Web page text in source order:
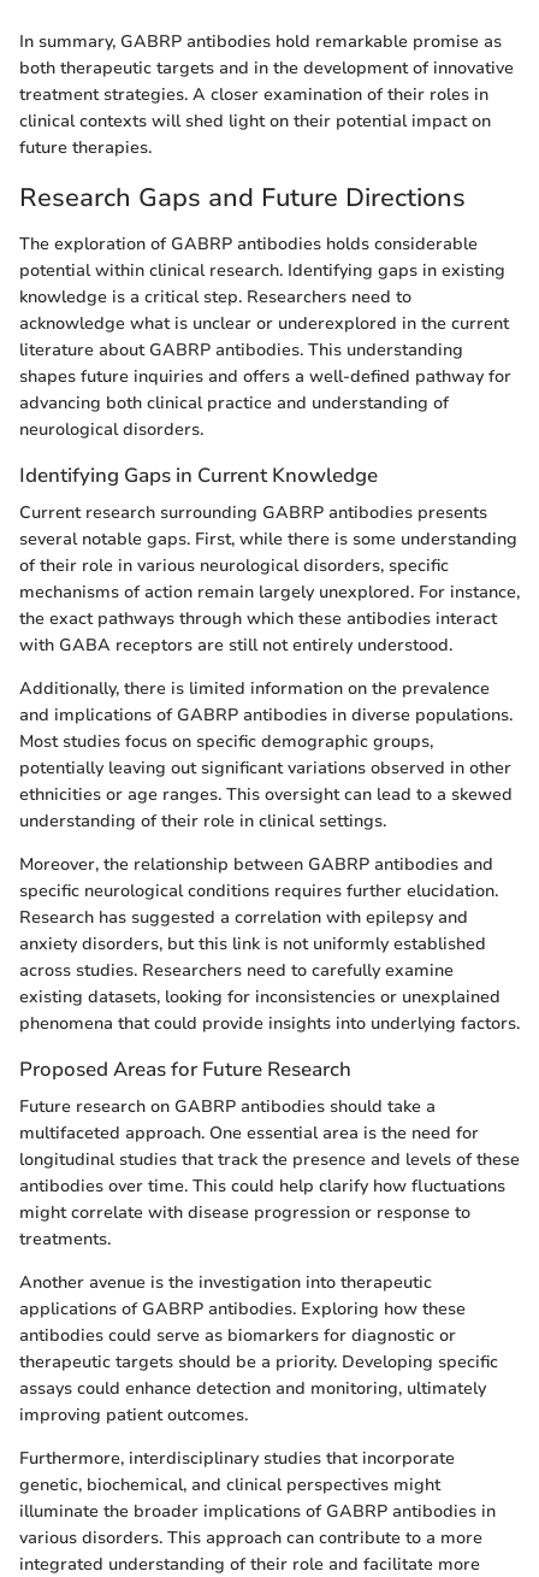
In summary, GABRP antibodies hold remarkable promise as
both therapeutic targets and in the development of innovative
treatment strategies. A closer examination of their roles in
clinical contexts will shed light on their potential impact on
future therapies.
Research Gaps and Future Directions
The exploration of GABRP antibodies holds considerable
potential within clinical research. Identifying gaps in existing
knowledge is a critical step. Researchers need to
acknowledge what is unclear or underexplored in the current
literature about GABRP antibodies. This understanding
shapes future inquiries and offers a well-defined pathway for
advancing both clinical practice and understanding of
neurological disorders.
Identifying Gaps in Current Knowledge
Current research surrounding GABRP antibodies presents
several notable gaps. First, while there is some understanding
of their role in various neurological disorders, specific
mechanisms of action remain largely unexplored. For instance,
the exact pathways through which these antibodies interact
with GABA receptors are still not entirely understood.
Additionally, there is limited information on the prevalence
and implications of GABRP antibodies in diverse populations.
Most studies focus on specific demographic groups,
potentially leaving out significant variations observed in other
ethnicities or age ranges. This oversight can lead to a skewed
understanding of their role in clinical settings.
Moreover, the relationship between GABRP antibodies and
specific neurological conditions requires further elucidation.
Research has suggested a correlation with epilepsy and
anxiety disorders, but this link is not uniformly established
across studies. Researchers need to carefully examine
existing datasets, looking for inconsistencies or unexplained
phenomena that could provide insights into underlying factors.
Proposed Areas for Future Research
Future research on GABRP antibodies should take a
multifaceted approach. One essential area is the need for
longitudinal studies that track the presence and levels of these
antibodies over time. This could help clarify how fluctuations
might correlate with disease progression or response to
treatments.
Another avenue is the investigation into therapeutic
applications of GABRP antibodies. Exploring how these
antibodies could serve as biomarkers for diagnostic or
therapeutic targets should be a priority. Developing specific
assays could enhance detection and monitoring, ultimately
improving patient outcomes.
Furthermore, interdisciplinary studies that incorporate
genetic, biochemical, and clinical perspectives might
illuminate the broader implications of GABRP antibodies in
various disorders. This approach can contribute to a more
integrated understanding of their role and facilitate more